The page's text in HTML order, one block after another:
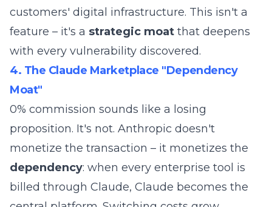
customers' digital infrastructure. This isn't a
feature – it's a strategic moat that deepens
with every vulnerability discovered.
4. The Claude Marketplace "Dependency
Moat"
0% commission sounds like a losing
proposition. It's not. Anthropic doesn't
monetize the transaction – it monetizes the
dependency: when every enterprise tool is
billed through Claude, Claude becomes the